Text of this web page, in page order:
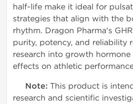
half-life make it ideal for
strategies that align with the
rhythm. Dragon Pharma's
purity, potency, and reliability
research into growth
effects on athletic
Note: This product is
research and scientific